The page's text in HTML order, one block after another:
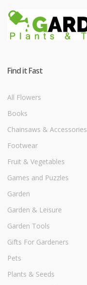
Find it Fast
All Flowers
Books
Chainsaws & Accessories
Footwear
Fruit & Vegetables
Games and Puzzles
Garden
Garden & Leisure
Garden Tools
Gifts For Gardeners
Pets
Plants & Seeds